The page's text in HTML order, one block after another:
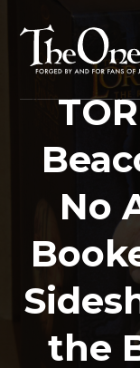
content
No
the